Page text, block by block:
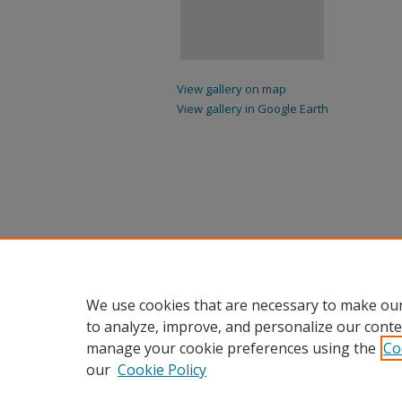
View gallery on map
View gallery in Google Earth
We use cookies that are necessary to make
to analyze, improve, and personalize our
manage your cookie preferences using the
our Cookie Policy